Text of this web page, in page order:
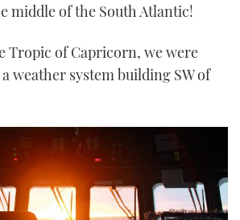
middle of the South Atlantic!
Tropic of Capricorn, we were
weather system building SW of